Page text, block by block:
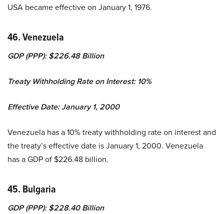
USA became effective on January 1, 1976.
46. Venezuela
GDP (PPP): $226.48 Billion
Treaty Withholding Rate on Interest: 10%
Effective Date: January 1, 2000
Venezuela has a 10% treaty withholding rate on interest and
the treaty’s effective date is January 1, 2000. Venezuela
has a GDP of $226.48 billion.
45. Bulgaria
GDP (PPP): $228.40 Billion